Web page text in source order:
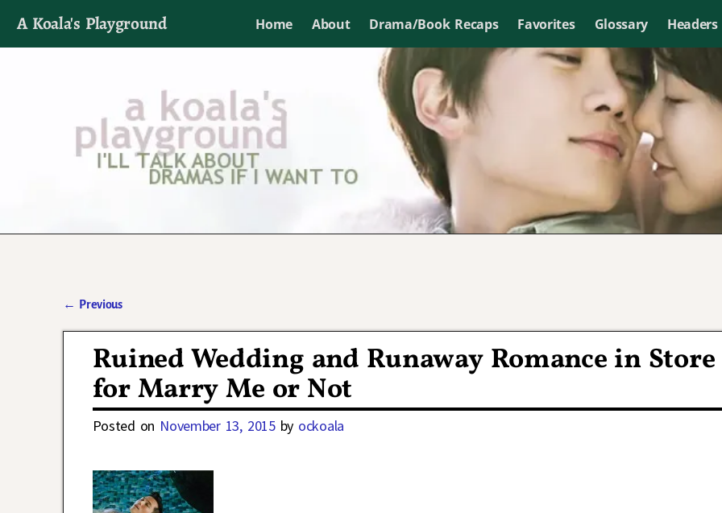
A Koala's Playground Home About Drama/Book Recaps Favorites Glossary Headers
I'll talk about dramas if I want to
← Previous
Ruined Wedding and Runaway Romance in Store
for Marry Me or Not
Posted on November 13, 2015 by ockoala